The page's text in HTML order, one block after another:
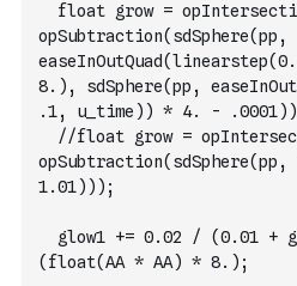
float grow =
opSubtraction(sdSphere(pp,
8.), sdSphere(pp,
.1, u_time)) * 4. -
//float grow =
1.01)));
glow1 += 0.02 / (0.01 +
(float(AA * AA) * 8.);